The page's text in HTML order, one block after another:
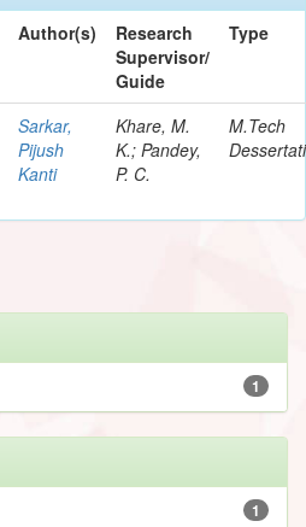
Author(s)
Research
Supervisor/
Guide
Type
Sarkar,
Pijush
Kanti
Khare, M.
K.; Pandey,
P. C.
M.Tech
1
1